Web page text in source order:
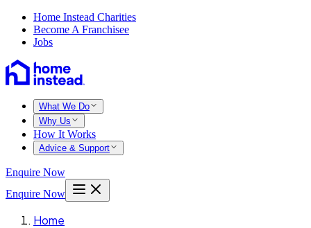
Home Instead Charities
Become A Franchisee
Jobs
What We Do
Why Us
How It Works
Advice & Support
Enquire Now
Enquire Now
Home